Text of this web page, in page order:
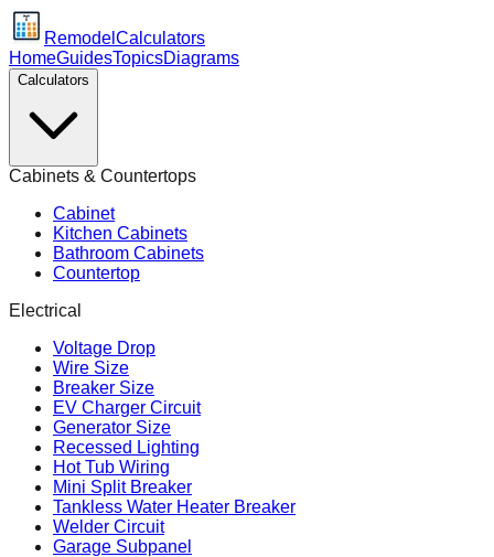
Remodel Calculators
HomeGuidesTopicsDiagrams
Calculators
Cabinets & Countertops
Cabinet
Kitchen Cabinets
Bathroom Cabinets
Countertop
Electrical
Voltage Drop
Wire Size
Breaker Size
EV Charger Circuit
Generator Size
Recessed Lighting
Hot Tub Wiring
Mini Split Breaker
Tankless Water Heater Breaker
Welder Circuit
Garage Subpanel